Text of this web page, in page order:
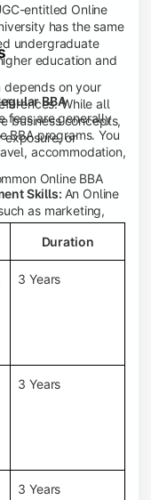
entitled Online
has the same
undergraduate
education and
BBA
fees are generally
BBA programs. You
accommodation,
Skills: An Online
as marketing,
accounting,
for a business
Opportunities:
to pursue an MBA
also prepares you
sales,
Other
a family
exams, an
education without
Most online
depends on your
While all
business concepts,
exposure, or
Online BBA
Duration
3 Years
3 Years
3 Years